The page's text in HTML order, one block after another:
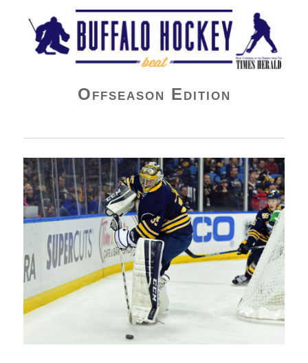
Buffalo Hockey Beat
Offseason Edition